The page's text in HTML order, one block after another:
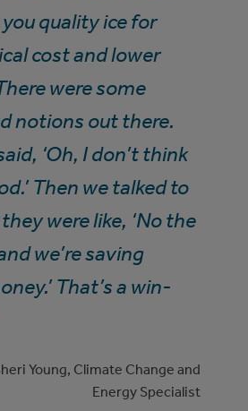
quality ice for
cost and lower
were some
notions out there.
‘Oh, I don’t think
Then we talked to
were like, ‘No the
we’re saving
That’s a win-
Young, Climate Change and
Energy Specialist